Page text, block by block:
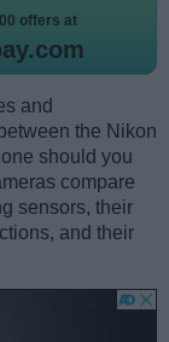
offers at
and
between the Nikon
should you
compare
sensors, their
and their